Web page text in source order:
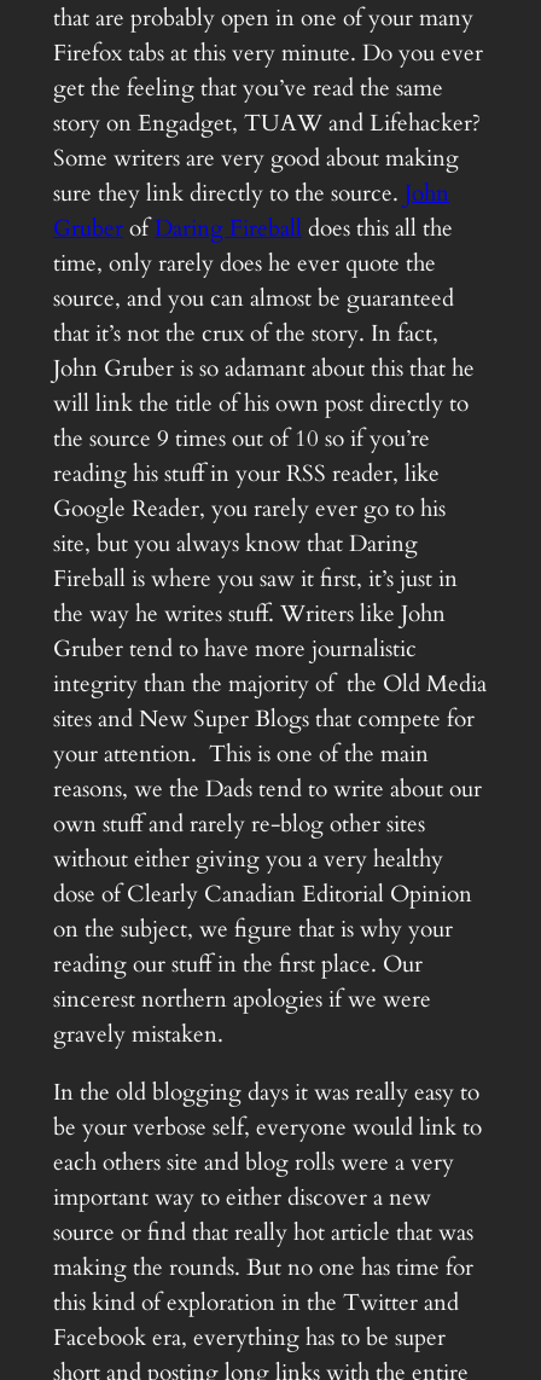
that are probably open in one of your many
Firefox tabs at this very minute. Do you ever
get the feeling that you’ve read the same
story on Engadget, TUAW and Lifehacker?
Some writers are very good about making
sure they link directly to the source. John
GruberofDaring Fireballdoes this all the
time, only rarely does he ever quote the
source, and you can almost be guaranteed
that it’s not the crux of the story. In fact,
John Gruber is so adamant about this that he
will link the title of his own post directly to
the source 9 times out of 10 so if you’re
reading his stuff in your RSS reader, like
Google Reader, you rarely ever go to his
site, but you always know that Daring
Fireball is where you saw it first, it’s just in
the way he writes stuff. Writers like John
Gruber tend to have more journalistic
integrity than the majority of the Old Media
sites and New Super Blogs that compete for
your attention. This is one of the main
reasons, we the Dads tend to write about our
own stuff and rarely re-blog other sites
without either giving you a very healthy
dose of Clearly Canadian Editorial Opinion
on the subject, we figure that is why your
reading our stuff in the first place. Our
sincerest northern apologies if we were
gravely mistaken.
In the old blogging days it was really easy to
be your verbose self, everyone would link to
each others site and blog rolls were a very
important way to either discover a new
source or find that really hot article that was
making the rounds. But no one has time for
this kind of exploration in the Twitter and
Facebook era, everything has to be super
short and posting long links with the entire